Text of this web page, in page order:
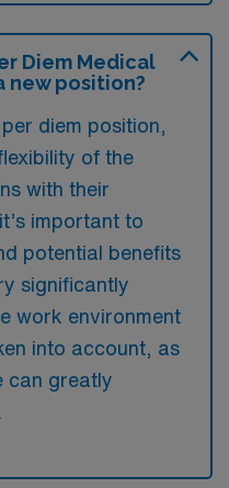
Diem Medical
new position?
diem position,
of the
with their
important to
potential benefits
significantly
work environment
into account, as
can greatly